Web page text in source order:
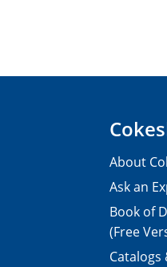
About
Ask an
Book of
(Free
Catalogs